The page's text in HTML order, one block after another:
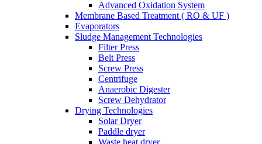
Advanced Oxidation System
Membrane Based Treatment ( RO & UF )
Evaporators
Sludge Management Technologies
Filter Press
Belt Press
Screw Press
Centrifuge
Anaerobic Digester
Screw Dehydrator
Drying Technologies
Solar Dryer
Paddle dryer
Waste heat dryer